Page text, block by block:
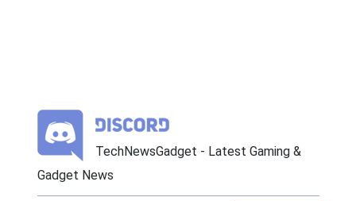
TechNewsGadget - Latest Gaming &
Gadget News